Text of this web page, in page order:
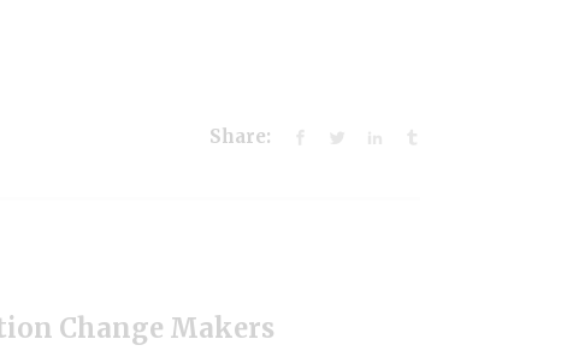
Share:
Change Makers